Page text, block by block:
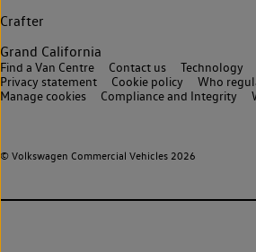
Crafter
Grand California
© Volkswagen Commercial Vehicles 2026
Find a Van Centre Contact us Technology
Privacy statement
Cookie policy
Who
Manage cookies
Compliance and Integrity